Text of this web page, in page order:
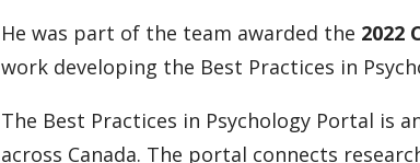
He was part of the team awarded the 2022
work developing the Best Practices in
The Best Practices in Psychology Portal is
across Canada. The portal connects